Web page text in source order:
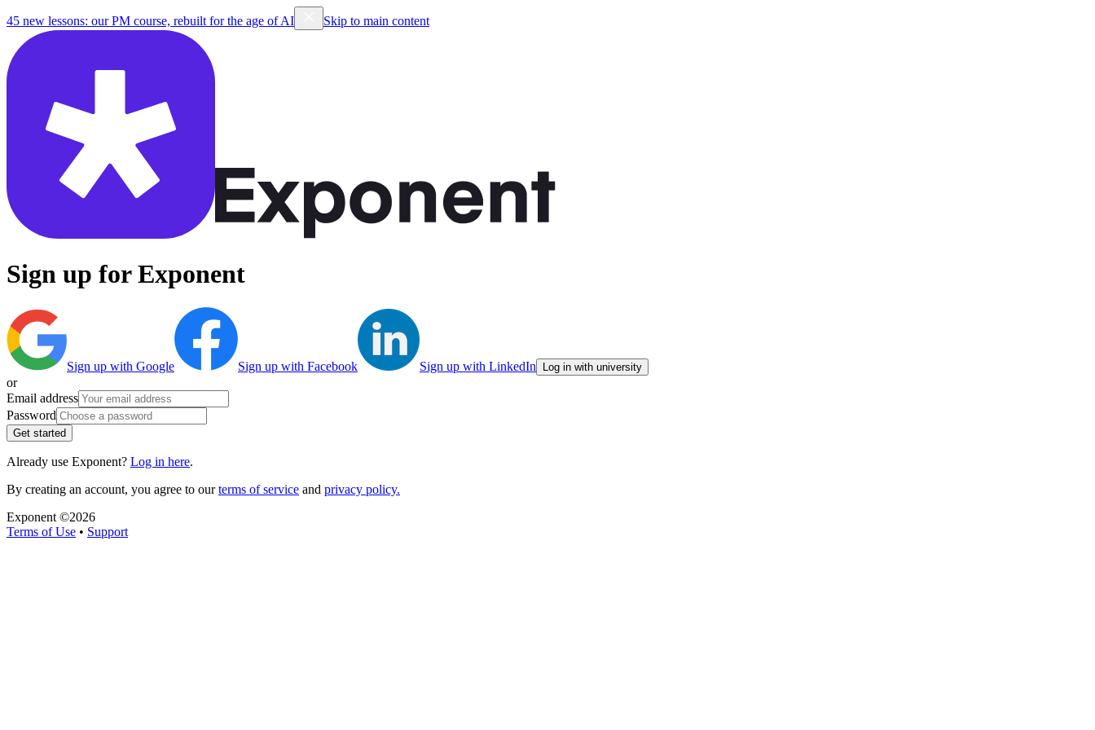
45 new lessons: our PM course, rebuilt for the age of AI Skip to main content
Sign up for Exponent
Sign up with Google Sign up with Facebook Sign up with LinkedIn Log in with university
or
Email address
Password
Get started
Already use Exponent? Log in here.
By creating an account, you agree to ourterms of service and privacy policy.
Exponent ©2026
Terms of Use • Support